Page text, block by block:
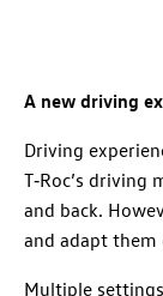
A new driving
Driving
T‑Roc’s
and back.
and adapt
Multiple